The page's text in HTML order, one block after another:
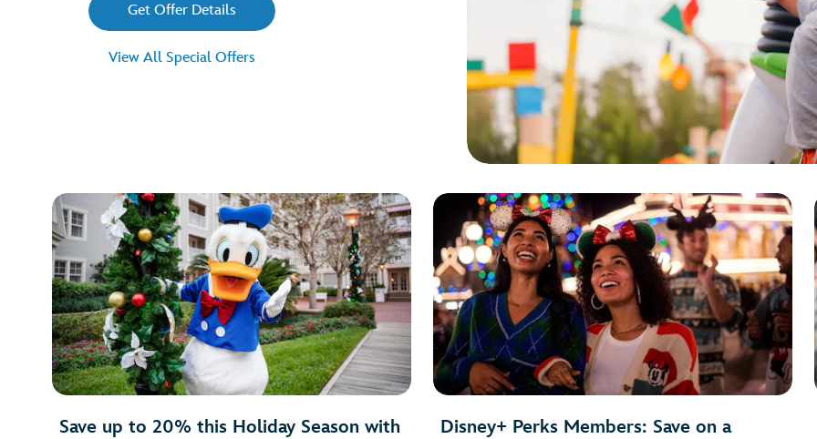
Get Offer Details
View All Special Offers
Save up to 20% this Holiday Season with
Disney+ Perks Members: Save on a